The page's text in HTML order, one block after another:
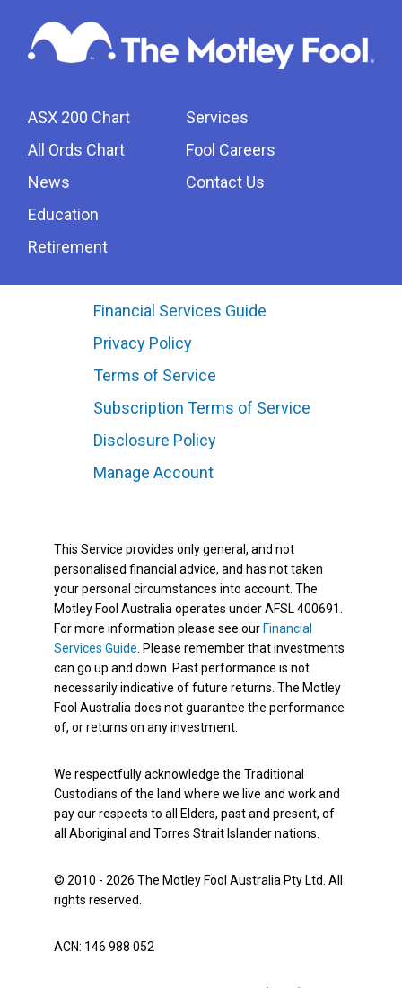
ASX 200 Chart
All Ords Chart
News
Education
Retirement
Services
Fool Careers
Contact Us
Financial Services Guide
Privacy Policy
Terms of Service
Subscription Terms of Service
Disclosure Policy
Manage Account
This Service provides only general, and not
personalised financial advice, and has not taken
your personal circumstances into account. The
Motley Fool Australia operates under AFSL 400691.
For more information please see our Financial
Services Guide . Please remember that investments
can go up and down. Past performance is not
necessarily indicative of future returns. The Motley
Fool Australia does not guarantee the performance
of, or returns on any investment.
We respectfully acknowledge the Traditional
Custodians of the land where we live and work and
pay our respects to all Elders, past and present, of
all Aboriginal and Torres Strait Islander nations.
© 2010 - 2026 The Motley Fool Australia Pty Ltd. All
rights reserved.
ACN: 146 988 052